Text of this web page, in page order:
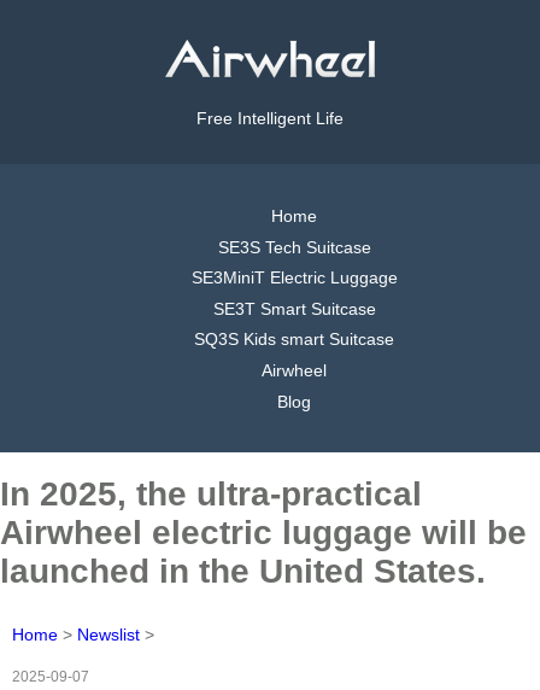
Free Intelligent Life
Home
SE3S Tech Suitcase
SE3MiniT Electric Luggage
SE3T Smart Suitcase
SQ3S Kids smart Suitcase
Airwheel
Blog
In 2025, the ultra-practical
Airwheel electric luggage will be
launched in the United States.
Home > Newslist >
2025-09-07